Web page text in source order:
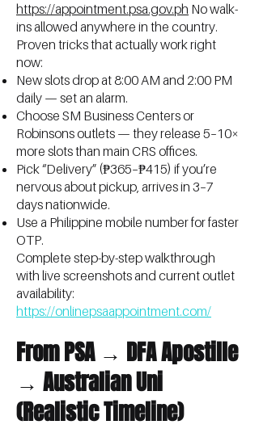
https://appointment.psa.gov.ph No walk-
ins allowed anywhere in the country.
Proven tricks that actually work right
now:
New slots drop at 8:00 AM and 2:00 PM
daily — set an alarm.
Choose SM Business Centers or
Robinsons outlets — they release 5–10×
more slots than main CRS offices.
Pick “Delivery” (₱365–₱415) if you’re
nervous about pickup, arrives in 3–7
days nationwide.
Use a Philippine mobile number for faster
OTP.
Complete step-by-step walkthrough
with live screenshots and current outlet
availability:
https://onlinepsaappointment.com/
From PSA → DFA Apostille
→ Australian Uni
(Realistic Timeline)